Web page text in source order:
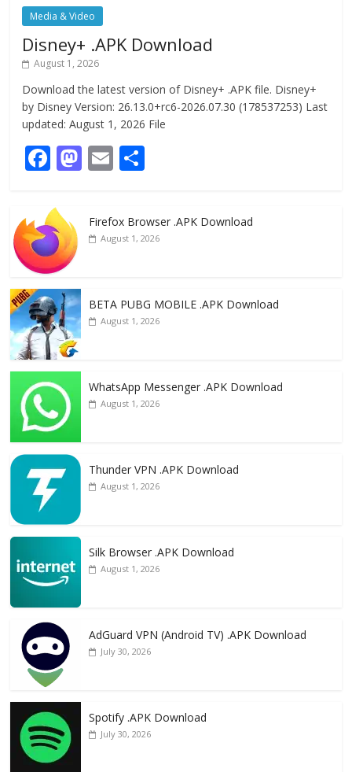
Media & Video
Disney+ .APK Download
August 1, 2026
Download the latest version of Disney+ .APK file. Disney+
by Disney Version: 26.13.0+rc6-2026.07.30 (178537253) Last
updated: August 1, 2026 File
F
e
b
o
o
k
M
d
E
l e
Firefox Browser .APK Download
August 1, 2026
BETA PUBG MOBILE .APK Download
August 1, 2026
WhatsApp Messenger .APK Download
August 1, 2026
Thunder VPN .APK Download
August 1, 2026
Silk Browser .APK Download
August 1, 2026
AdGuard VPN (Android TV) .APK Download
July 30, 2026
Spotify .APK Download
July 30, 2026